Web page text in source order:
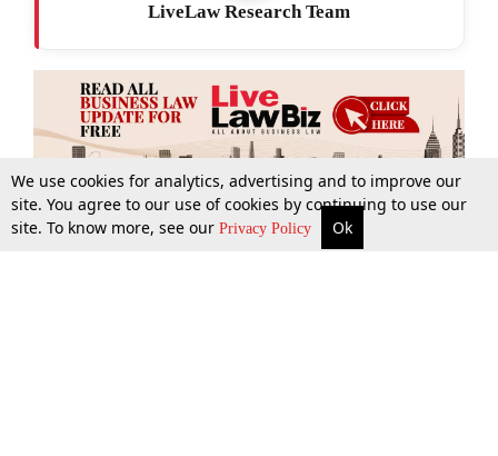
More Top Stories Supreme Court Search
LiveLaw Research Team
We use cookies for analytics, advertising and to improve our
site. You agree to our use of cookies by continuing to use our
site. To know more, see our Privacy Policy Ok